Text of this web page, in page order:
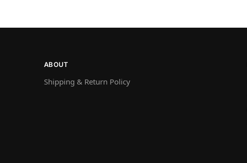
ABOUT
Shipping & Return Policy